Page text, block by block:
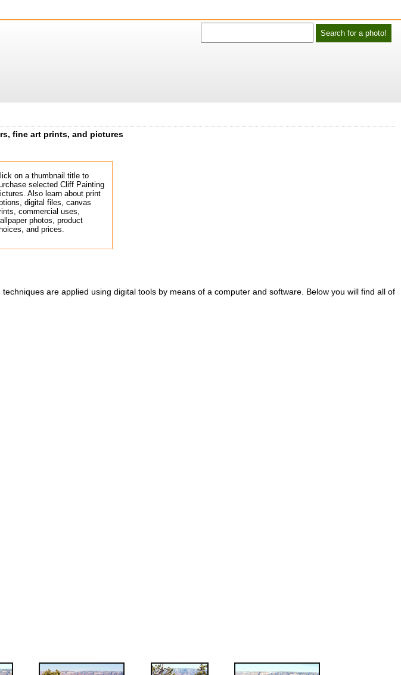
fine art prints, and pictures
on a thumbnail title to
selected Cliff Painting
Also learn about print
digital files, canvas
commercial uses,
photos, product
and prices.
are applied using digital tools by means of a computer and software. Below you will find all of